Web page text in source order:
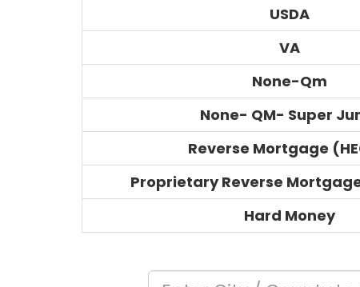
USDA
VA
None-Qm
None- QM- Super
Reverse Mortgage
Proprietary Reverse
Hard Money